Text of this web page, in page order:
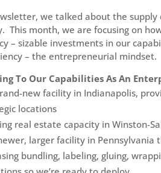
we talked about the
This month, we are focusing on
– sizable investments in our
– the entrepreneurial mindset.
To Our Capabilities As An
new facility in Indianapolis,
locations
real estate capacity in Winston-
larger facility in Pennsylvania
bundling, labeling, gluing,